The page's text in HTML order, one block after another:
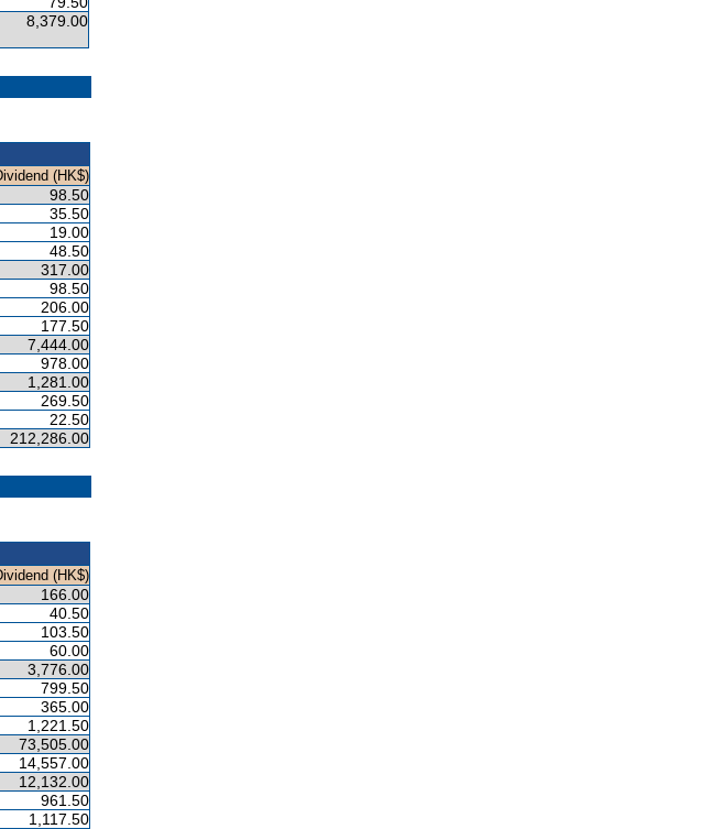
8,379.00
(HK$)
98.50
35.50
19.00
48.50
317.00
98.50
206.00
177.50
7,444.00
978.00
1,281.00
269.50
22.50
212,286.00
(HK$)
166.00
40.50
103.50
60.00
3,776.00
799.50
365.00
1,221.50
73,505.00
14,557.00
12,132.00
961.50
1,117.50